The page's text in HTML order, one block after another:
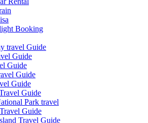
Booking
travel Guide
Guide
Guide
Guide
Guide
Guide
Park travel
Guide
Travel Guide